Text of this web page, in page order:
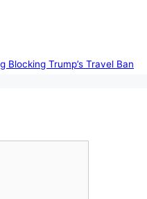
Trump’s Travel Ban